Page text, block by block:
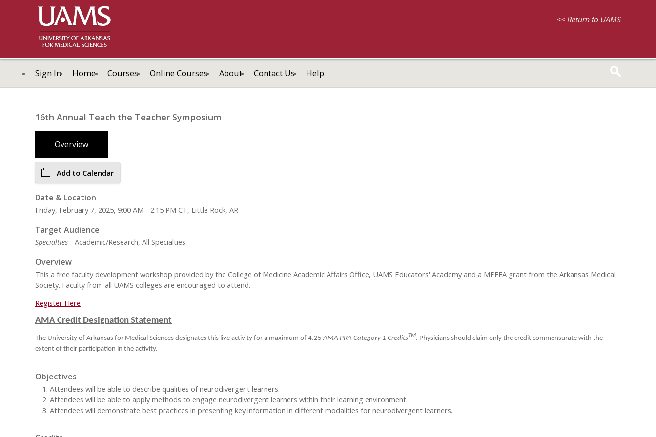
<< Return to UAMS
Sign In Home Courses Online Courses About Contact Us Help
16th Annual Teach the Teacher Symposium
Overview
Add to Calendar
Date & Location
Friday, February 7, 2025, 9:00 AM - 2:15 PM CT, Little Rock, AR
Target Audience
Specialties - Academic/Research, All Specialties
Overview
This a free faculty development workshop provided by the College of Medicine Academic Affairs Office, UAMS Educators' Academy and a MEFFA grant from the Arkansas Medical
Society. Faculty from all UAMS colleges are encouraged to attend.
Register Here
AMA Credit Designation Statement
The University of Arkansas for Medical Sciences designates this live activity for a maximum of 4.25AMA PRA Category 1 CreditsTM. Physicians should claim only the credit commensurate with the
extent of their participation in the activity.
Objectives
Attendees will be able to describe qualities of neurodivergent learners.
Attendees will be able to apply methods to engage neurodivergent learners within their learning environment.
Attendees will demonstrate best practices in presenting key information in different modalities for neurodivergent learners.